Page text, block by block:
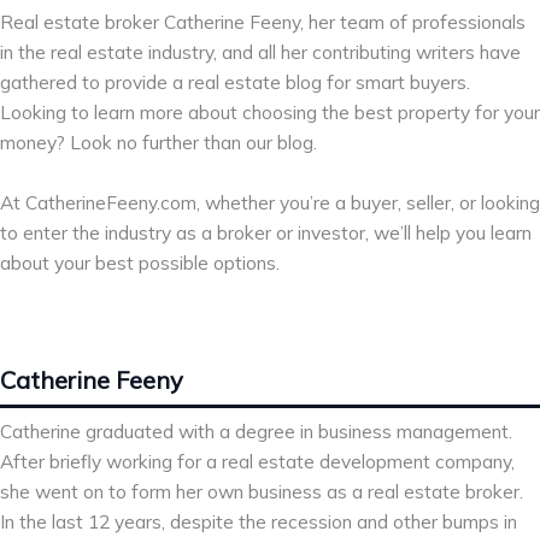
Real estate broker Catherine Feeny, her team of professionals
in the real estate industry, and all her contributing writers have
gathered to provide a real estate blog for smart buyers.
Looking to learn more about choosing the best property for your
money? Look no further than our blog.
At CatherineFeeny.com, whether you’re a buyer, seller, or looking
to enter the industry as a broker or investor, we’ll help you learn
about your best possible options.
Catherine Feeny
Catherine graduated with a degree in business management.
After briefly working for a real estate development company,
she went on to form her own business as a real estate broker.
In the last 12 years, despite the recession and other bumps in